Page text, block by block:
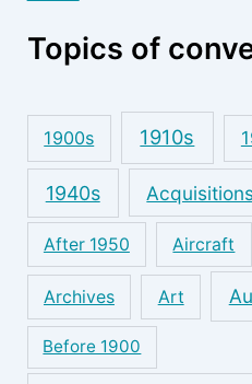
Topics of
1900s 1910s
1940s Acquisitions
After 1950 Aircraft
Archives Art
Before 1900